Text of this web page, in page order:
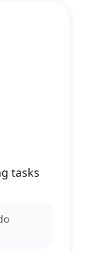
tasks